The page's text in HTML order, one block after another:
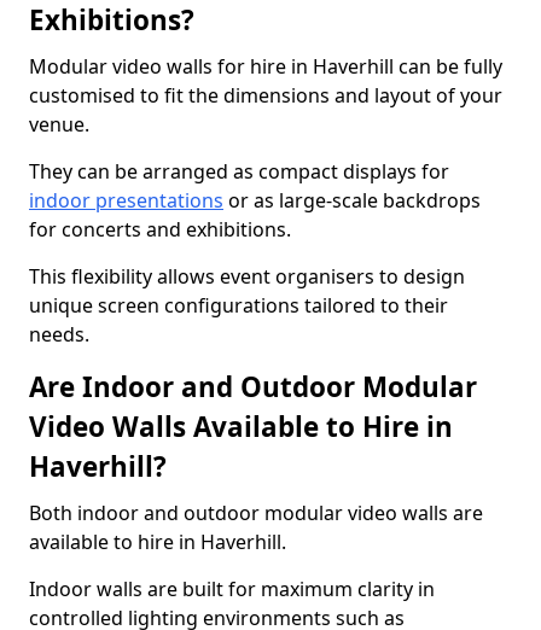
Exhibitions?
Modular video walls for hire in Haverhill can be fully
customised to fit the dimensions and layout of your
venue.
They can be arranged as compact displays for
indoor presentations or as large-scale backdrops
for concerts and exhibitions.
This flexibility allows event organisers to design
unique screen configurations tailored to their
needs.
Are Indoor and Outdoor Modular
Video Walls Available to Hire in
Haverhill?
Both indoor and outdoor modular video walls are
available to hire in Haverhill.
Indoor walls are built for maximum clarity in
controlled lighting environments such as